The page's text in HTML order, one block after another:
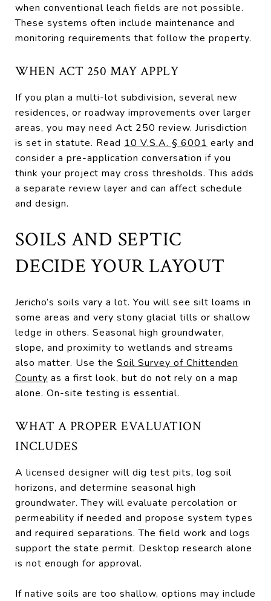
when conventional leach fields are not possible.
These systems often include maintenance and
monitoring requirements that follow the property.
WHEN ACT 250 MAY APPLY
If you plan a multi-lot subdivision, several new
residences, or roadway improvements over larger
areas, you may need Act 250 review. Jurisdiction
is set in statute. Read 10 V.S.A. § 6001 early and
consider a pre-application conversation if you
think your project may cross thresholds. This adds
a separate review layer and can affect schedule
and design.
SOILS AND SEPTIC
DECIDE YOUR LAYOUT
Jericho’s soils vary a lot. You will see silt loams in
some areas and very stony glacial tills or shallow
ledge in others. Seasonal high groundwater,
slope, and proximity to wetlands and streams
also matter. Use the Soil Survey of Chittenden
County as a first look, but do not rely on a map
alone. On-site testing is essential.
WHAT A PROPER EVALUATION
INCLUDES
A licensed designer will dig test pits, log soil
horizons, and determine seasonal high
groundwater. They will evaluate percolation or
permeability if needed and propose system types
and required separations. The field work and logs
support the state permit. Desktop research alone
is not enough for approval.
If native soils are too shallow, options may include